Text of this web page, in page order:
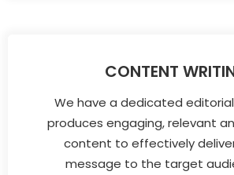
CONTENT
We have a dedicated
produces engaging, relevant
content to effectively
message to the target